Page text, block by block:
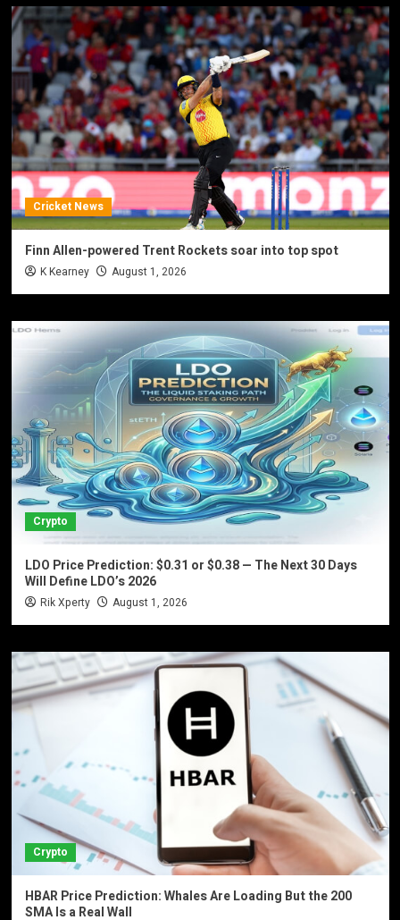
Cricket News
Finn Allen-powered Trent Rockets soar into top spot
K Kearney August 1, 2026
Crypto
LDO Price Prediction: $0.31 or $0.38 — The Next 30 Days
Will Define LDO’s 2026
Rik Xperty August 1, 2026
Crypto
HBAR Price Prediction: Whales Are Loading But the 200
SMA Is a Real Wall